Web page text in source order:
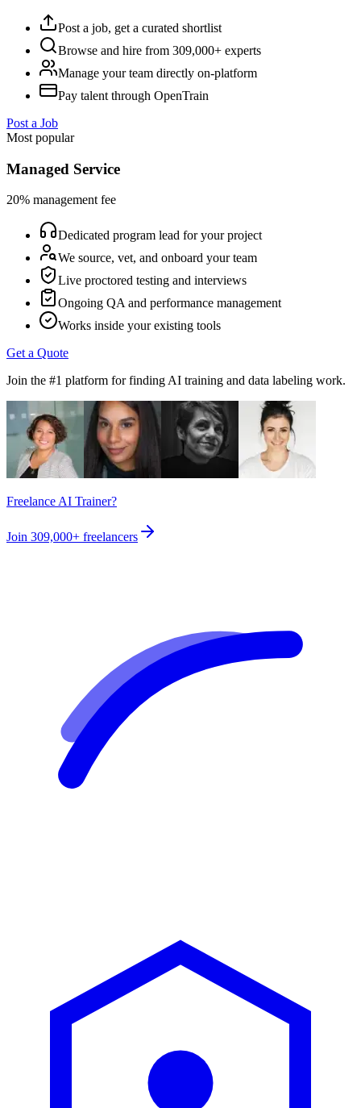
Post a job, get a curated shortlist
Browse and hire from 309,000+ experts
Manage your team directly on-platform
Pay talent through OpenTrain
Post a Job
Most popular
Managed Service
20% management fee
Dedicated program lead for your project
We source, vet, and onboard your team
Live proctored testing and interviews
Ongoing QA and performance management
Works inside your existing tools
Get a Quote
Join the #1 platform for finding AI training and data labeling work.
Freelance AI Trainer?
Join 309,000+ freelancers